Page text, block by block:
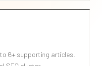
6+ supporting articles.